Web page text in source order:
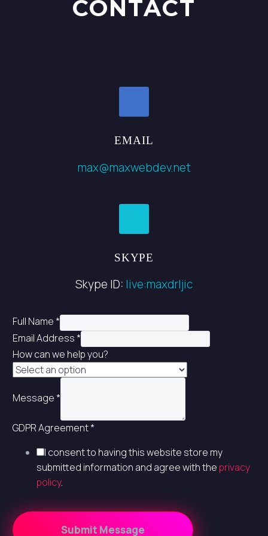
CONTACT
EMAIL
max@maxwebdev.net
SKYPE
Skype ID: live:maxdrljic
Full Name *
Email Address *
How can we help you?
Message *
GDPR Agreement*
I consent to having this website store my
submitted information and agree with the privacy
policy.
Submit Message